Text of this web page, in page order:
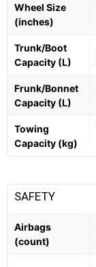
Wheel Size
(inches)
Trunk/Boot
Capacity (L)
Frunk/Bonnet
Capacity (L)
Towing
Capacity (kg)
SAFETY
Airbags
(count)